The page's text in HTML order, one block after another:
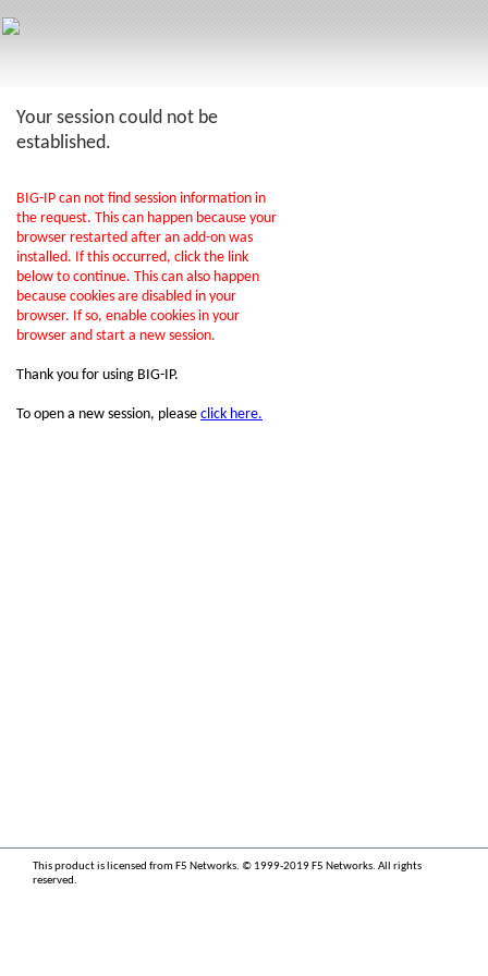
Your session could not be
established.
BIG-IP can not find session information in
the request. This can happen because your
browser restarted after an add-on was
installed. If this occurred, click the link
below to continue. This can also happen
because cookies are disabled in your
browser. If so, enable cookies in your
browser and start a new session.
Thank you for using BIG-IP.
To open a new session, please click here.
This product is licensed from F5 Networks. © 1999-2019 F5 Networks. All rights
reserved.